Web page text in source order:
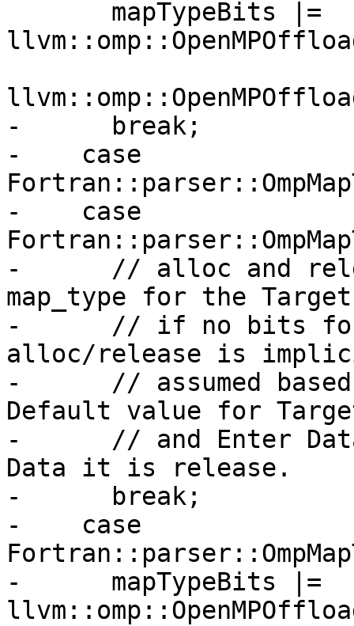
-      break;
-    case
-    case
-      // alloc and
map_type for the
-      // if no bits for
alloc/release is
-      // assumed
Default value for
-      // and Enter
Data it is release.
-      break;
-    case
-      mapTypeBits |=